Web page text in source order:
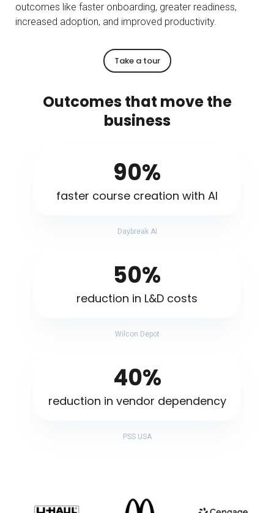
outcomes like faster onboarding, greater readiness,
increased adoption, and improved productivity.
Take a tour
Outcomes that move the
business
90%
faster course creation with AI
Daybreak AI
50%
reduction in L&D costs
Wilcon Depot
40%
reduction in vendor dependency
PSS USA